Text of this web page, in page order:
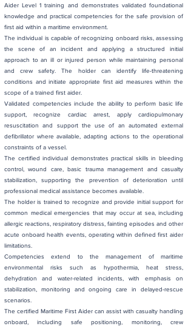
Aider Level 1 training and demonstrates validated foundational
knowledge and practical competencies for the safe provision of
first aid within a maritime environment.
The individual is capable of recognizing onboard risks, assessing
the scene of an incident and applying a structured initial
approach to an ill or injured person while maintaining personal
and crew safety. The holder can identify life-threatening
conditions and initiate appropriate first aid measures within the
scope of a trained first aider.
Validated competencies include the ability to perform basic life
support, recognize cardiac arrest, apply cardiopulmonary
resuscitation and support the use of an automated external
defibrillator where available, adapting actions to the operational
constraints of a vessel.
The certified individual demonstrates practical skills in bleeding
control, wound care, basic trauma management and casualty
stabilization, supporting the prevention of deterioration until
professional medical assistance becomes available.
The holder is trained to recognize and provide initial support for
common medical emergencies that may occur at sea, including
allergic reactions, respiratory distress, fainting episodes and other
acute onboard health events, operating within defined first aider
limitations.
Competencies extend to the management of maritime
environmental risks such as hypothermia, heat stress,
dehydration and water-related incidents, with emphasis on
stabilization, monitoring and ongoing care in delayed-rescue
scenarios.
The certified Maritime First Aider can assist with casualty handling
onboard, including safe positioning, monitoring, crew